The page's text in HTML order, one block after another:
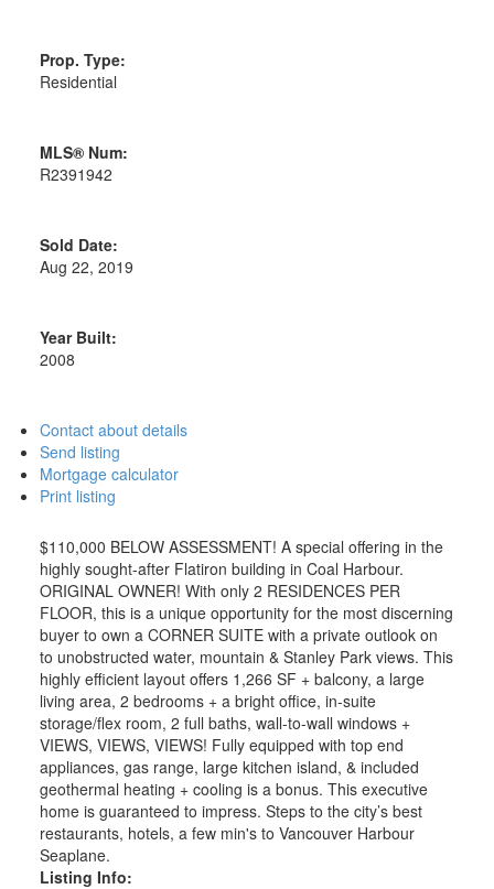
Prop. Type:
Residential
MLS® Num:
R2391942
Sold Date:
Aug 22, 2019
Year Built:
2008
Contact about details
Send listing
Mortgage calculator
Print listing
$110,000 BELOW ASSESSMENT! A special offering in the
highly sought-after Flatiron building in Coal Harbour.
ORIGINAL OWNER! With only 2 RESIDENCES PER
FLOOR, this is a unique opportunity for the most discerning
buyer to own a CORNER SUITE with a private outlook on
to unobstructed water, mountain & Stanley Park views. This
highly efficient layout offers 1,266 SF + balcony, a large
living area, 2 bedrooms + a bright office, in-suite
storage/flex room, 2 full baths, wall-to-wall windows +
VIEWS, VIEWS, VIEWS! Fully equipped with top end
appliances, gas range, large kitchen island, & included
geothermal heating + cooling is a bonus. This executive
home is guaranteed to impress. Steps to the city’s best
restaurants, hotels, a few min's to Vancouver Harbour
Seaplane.
Listing Info: